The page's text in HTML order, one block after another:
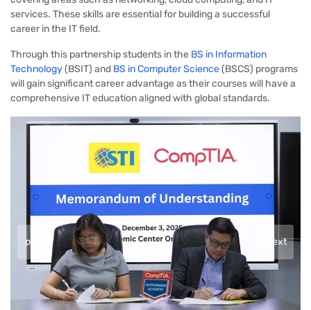
services. These skills are essential for building a successful
career in the IT field.
Through this partnership students in the BS in Information
Technology(BSIT) and BS in Computer Science(BSCS) programs
will gain significant career advantage as their courses will have a
comprehensive IT education aligned with global standards.
prev next